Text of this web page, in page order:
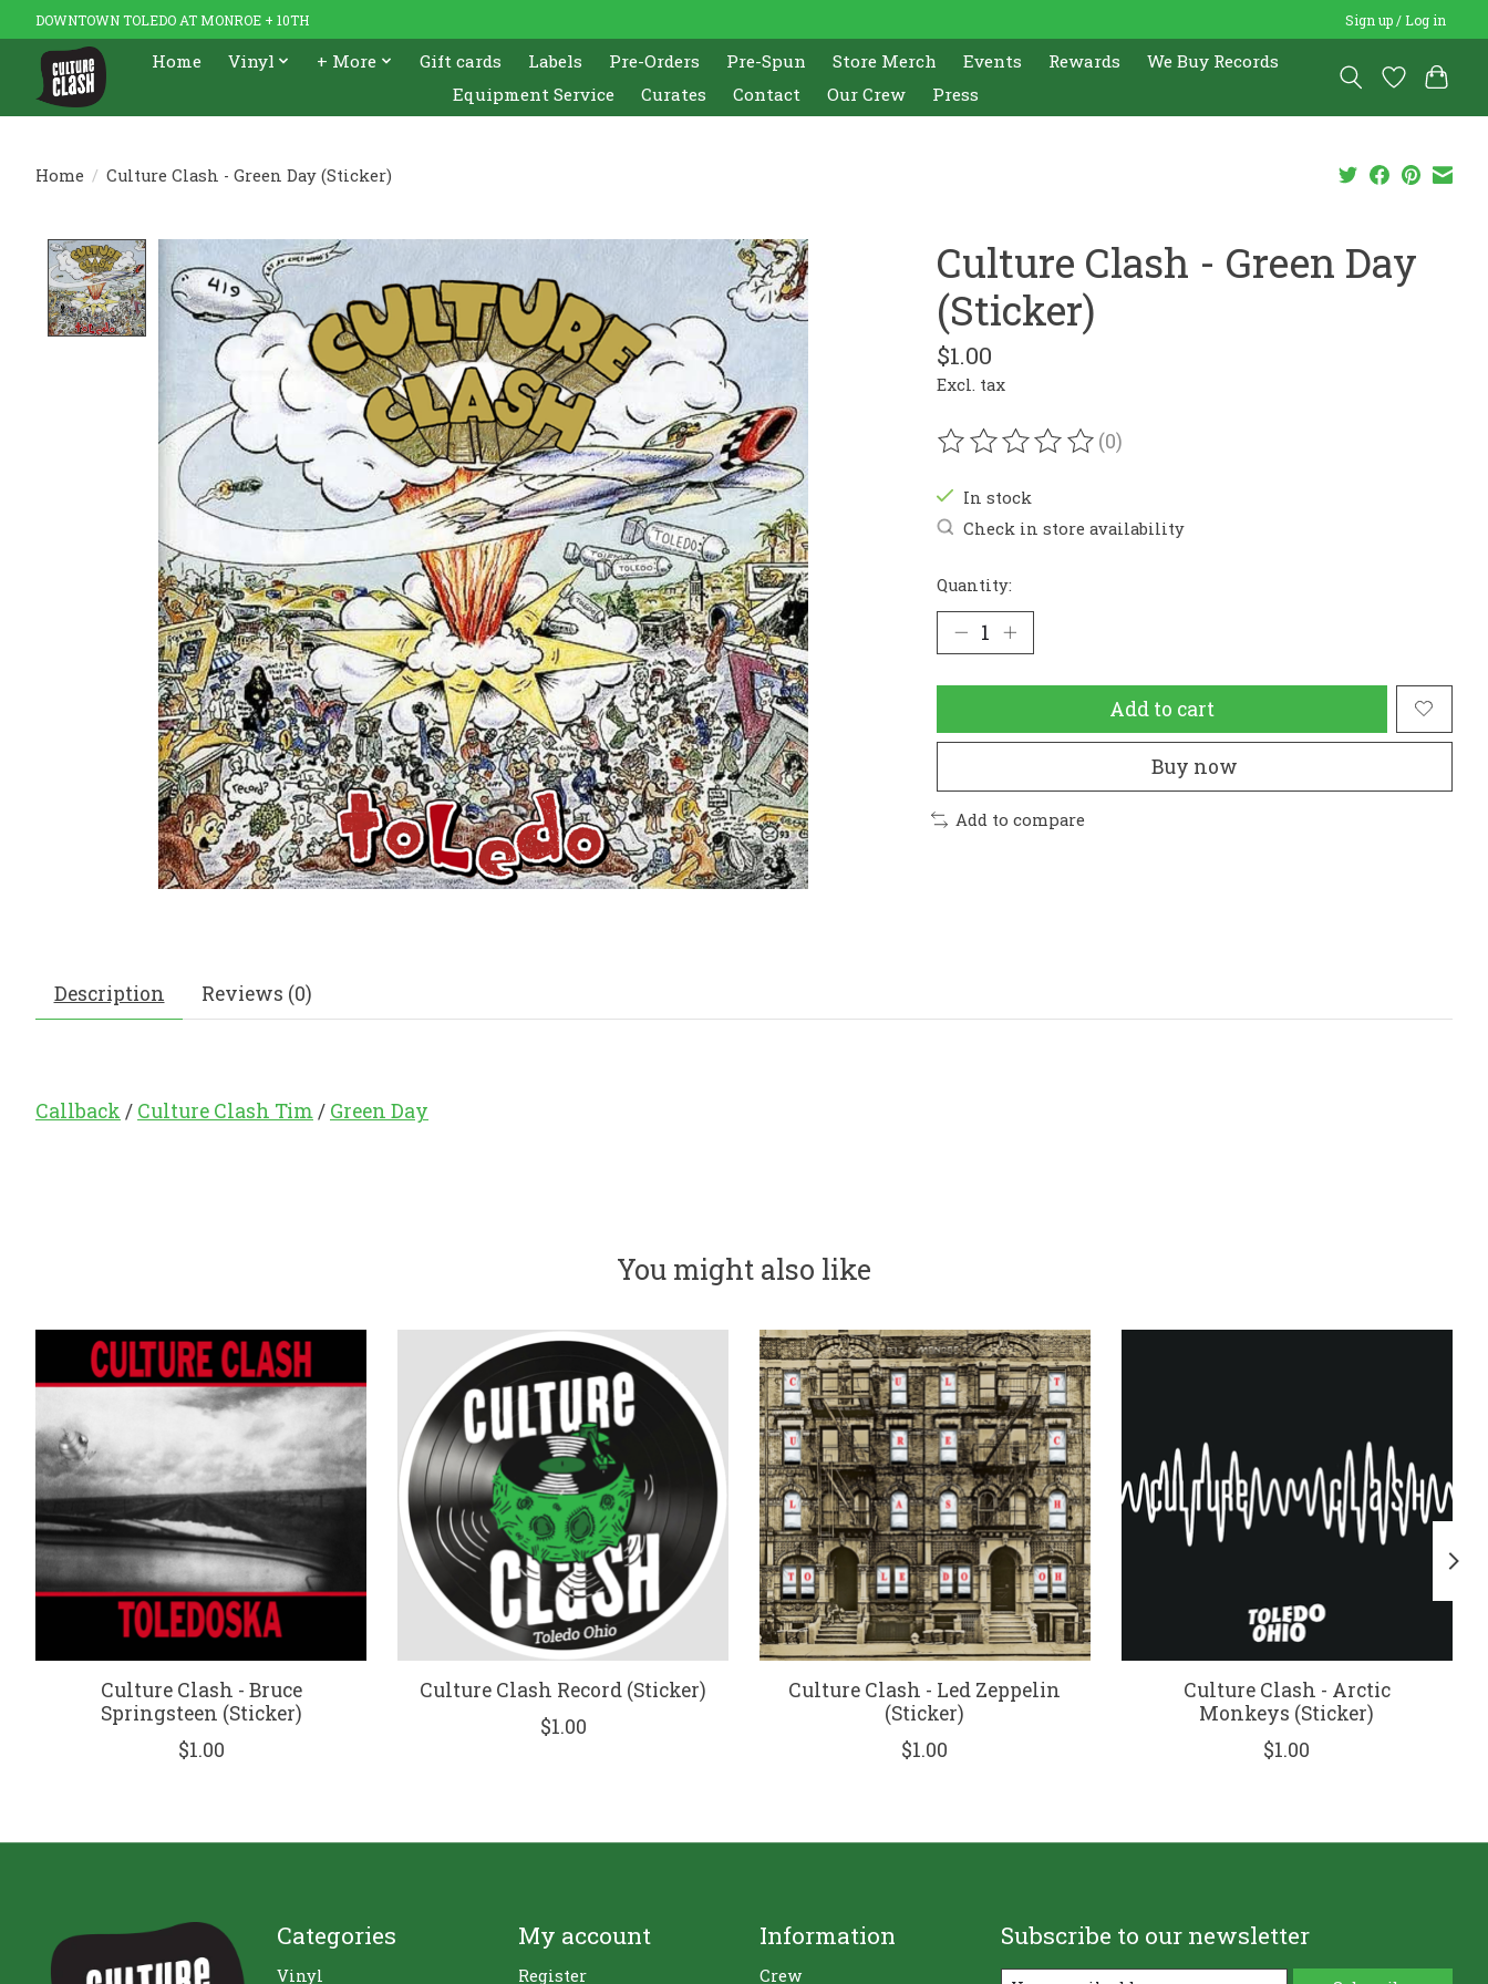
DOWNTOWN TOLEDO AT MONROE + 10TH Sign up / Log in
Home Vinyl + More Gift cards Labels Pre-Orders Pre-Spun Store Merch Events Rewards
We Buy Records
Equipment Service
Curates Contact Our Crew Press
Home / Culture Clash - Green Day (Sticker)
Product image slideshow Items
Culture Clash - Green Day
(Sticker)
$1.00
Excl. tax
The rating of this product is
(0)
In stock
Check in store availability
Quantity:
Add to cart
Buy now
Add to compare
Description Reviews (0)
Callback / Culture Clash Tim/ Green Day
You might also like
Product carousel items
Culture Clash - Bruce
Springsteen (Sticker)
$1.00
Culture Clash Record (Sticker)
$1.00
Culture Clash - Led Zeppelin
(Sticker)
$1.00
Culture Clash - Arctic
Monkeys (Sticker)
$1.00
Categories
Vinyl
My account
Register
Information
Crew
Subscribe to our newsletter